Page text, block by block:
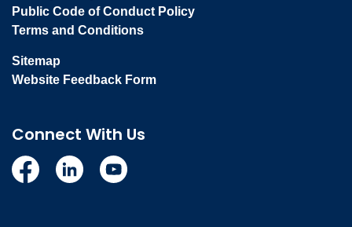
Public Code of Conduct Policy
Terms and Conditions
Sitemap
Website Feedback Form
Connect With Us
FacebookLinkedinYouTube